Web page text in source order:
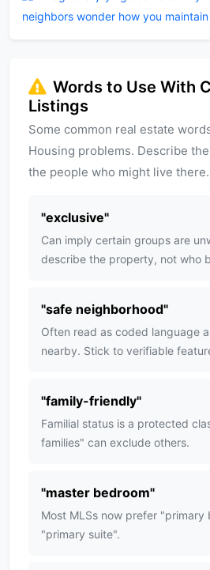
neighbors wonder how you
Words to Use With
Listings
Some common real estate
Housing problems. Describe
the people who might live there.
"exclusive"
Can imply certain groups are
describe the property, not who
"safe neighborhood"
Often read as coded language
nearby. Stick to verifiable
"family-friendly"
Familial status is a protected
families" can exclude others.
"master bedroom"
Most MLSs now prefer "primary
"primary suite".